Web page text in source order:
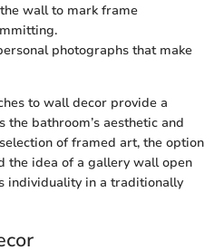
wall to mark frame
photographs that make
to wall decor provide a
the bathroom’s aesthetic and
of framed art, the option
the idea of a gallery wall open
individuality in a traditionally